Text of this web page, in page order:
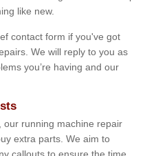
like new.
contact form if you've got
We will reply to you as
you’re having and our
our running machine repair
extra parts. We aim to